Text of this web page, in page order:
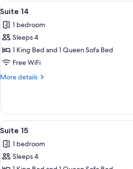
View
all
photos
for
Suite
14
A
16
Suite 14
1 bedroom
Sleeps 4
1 King Bed and 1 Queen Sofa Bed
Free WiFi
More details
More
14
View
all
photos
for
A
13
Suite 15
1 bedroom
Sleeps 4